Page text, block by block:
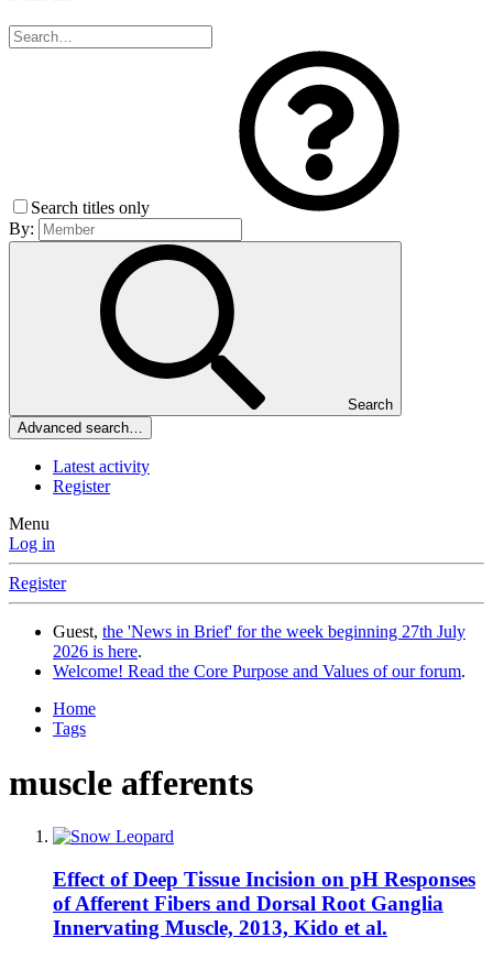
Search titles only
By:
Search
Advanced search…
Latest activity
Register
Menu
Log in
Register
Guest, the 'News in Brief' for the week beginning 27th July
2026 is here.
Welcome! Read the Core Purpose and Values of our forum.
Home
Tags
muscle afferents
Effect of Deep Tissue Incision on pH Responses
of Afferent Fibers and Dorsal Root Ganglia
Innervating Muscle, 2013, Kido et al.